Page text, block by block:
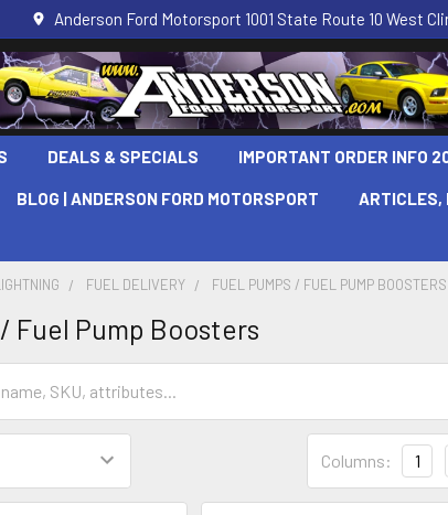
Anderson Ford Motorsport 1001 State Route 10 West
DEALS & SPECIALS IMPORTANT ORDER INFO
BLOG | ANDERSON FORD MOTORSPORT ARTICLES,
FUEL DELIVERY FUEL PUMPS / FUEL PUMP BOOSTERS
Fuel Pump Boosters
Columns: 1